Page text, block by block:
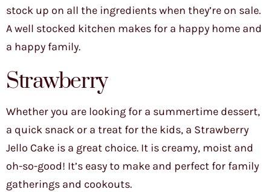
stock up on all the ingredients when they’re on sale.
A well stocked kitchen makes for a happy home and
a happy family.
Strawberry
Whether you are looking for a summertime dessert,
a quick snack or a treat for the kids, a Strawberry
Jello Cake is a great choice. It is creamy, moist and
oh-so-good! It’s easy to make and perfect for family
gatherings and cookouts.